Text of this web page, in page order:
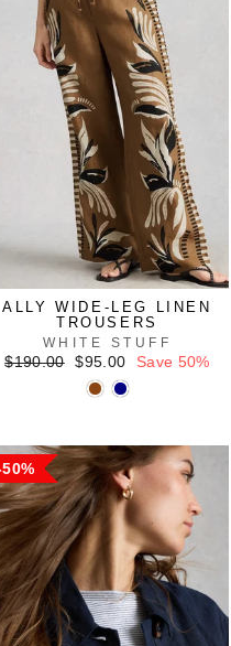
ALLY WIDE-LEG LINEN
TROUSERS
WHITE STUFF
Regular
$190.00
Sale
price
$95.00 Save 50%
50%